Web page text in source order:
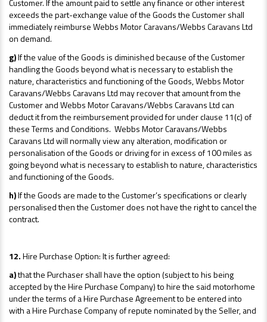
Customer. If the amount paid to settle any finance or other interest
exceeds the part-exchange value of the Goods the Customer shall
immediately reimburse Webbs Motor Caravans/Webbs Caravans Ltd
on demand.
g)If the value of the Goods is diminished because of the Customer
handling the Goods beyond what is necessary to establish the
nature, characteristics and functioning of the Goods, Webbs Motor
Caravans/Webbs Caravans Ltd may recover that amount from the
Customer and Webbs Motor Caravans/Webbs Caravans Ltd can
deduct it from the reimbursement provided for under clause 11(c) of
these Terms and Conditions. Webbs Motor Caravans/Webbs
Caravans Ltd will normally view any alteration, modification or
personalisation of the Goods or driving for in excess of 100 miles as
going beyond what is necessary to establish to nature, characteristics
and functioning of the Goods.
h)If the Goods are made to the Customer’s specifications or clearly
personalised then the Customer does not have the right to cancel the
contract.
12.Hire Purchase Option: It is further agreed:
a)that the Purchaser shall have the option (subject to his being
accepted by the Hire Purchase Company) to hire the said motorhome
under the terms of a Hire Purchase Agreement to be entered into
with a Hire Purchase Company of repute nominated by the Seller, and